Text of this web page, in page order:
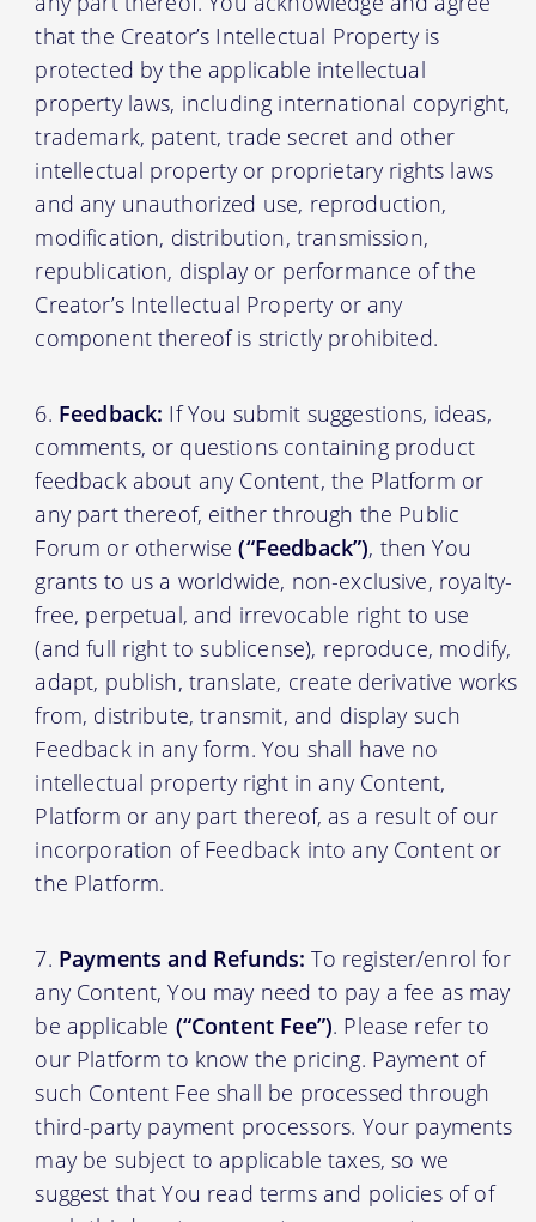
that the Creator’s Intellectual Property is
protected by the applicable intellectual
property laws, including international copyright,
trademark, patent, trade secret and other
intellectual property or proprietary rights laws
and any unauthorized use, reproduction,
modification, distribution, transmission,
republication, display or performance of the
Creator’s Intellectual Property or any
component thereof is strictly prohibited.
Feedback: If You submit suggestions, ideas,
comments, or questions containing product
feedback about any Content, the Platform or
any part thereof, either through the Public
Forum or otherwise(“Feedback”), then You
grants to us a worldwide, non-exclusive, royalty-
free, perpetual, and irrevocable right to use
(and full right to sublicense), reproduce, modify,
adapt, publish, translate, create derivative works
from, distribute, transmit, and display such
Feedback in any form. You shall have no
intellectual property right in any Content,
Platform or any part thereof, as a result of our
incorporation of Feedback into any Content or
the Platform.
Payments and Refunds: To register/enrol for
any Content, You may need to pay a fee as may
be applicable (“Content Fee”). Please refer to
our Platform to know the pricing. Payment of
such Content Fee shall be processed through
third-party payment processors. Your payments
may be subject to applicable taxes, so we
suggest that You read terms and policies of of